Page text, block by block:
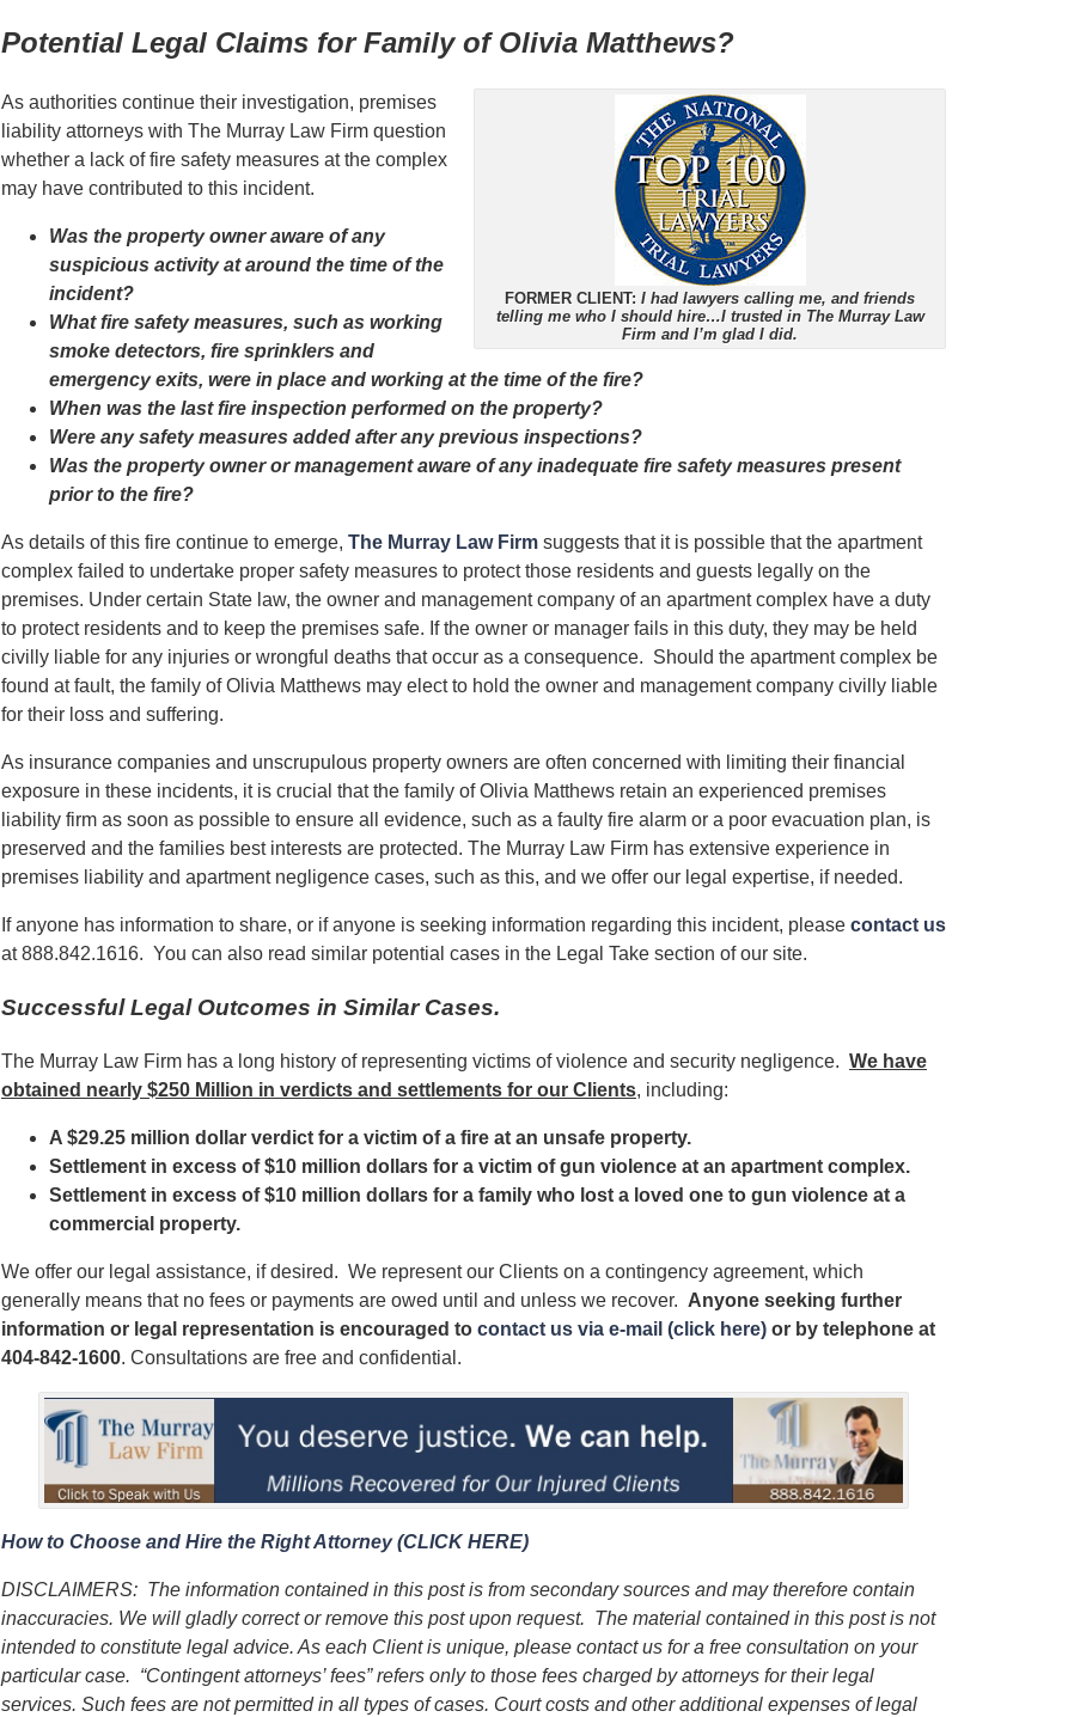
Potential Legal Claims for Family of Olivia Matthews?
FORMER CLIENT: I had lawyers calling me, and friends
telling me who I should hire…I trusted in The Murray Law
Firm and I’m glad I did.
As authorities continue their investigation, premises
liability attorneys with The Murray Law Firm question
whether a lack of fire safety measures at the complex
may have contributed to this incident.
Was the property owner aware of any
suspicious activity at around the time of the
incident?
What fire safety measures, such as working
smoke detectors, fire sprinklers and
emergency exits, were in place and working at the time of the fire?
When was the last fire inspection performed on the property?
Were any safety measures added after any previous inspections?
Was the property owner or management aware of any inadequate fire safety measures present
prior to the fire?
As details of this fire continue to emerge, The Murray Law Firm suggests that it is possible that the apartment
complex failed to undertake proper safety measures to protect those residents and guests legally on the
premises. Under certain State law, the owner and management company of an apartment complex have a duty
to protect residents and to keep the premises safe. If the owner or manager fails in this duty, they may be held
civilly liable for any injuries or wrongful deaths that occur as a consequence. Should the apartment complex be
found at fault, the family of Olivia Matthews may elect to hold the owner and management company civilly liable
for their loss and suffering.
As insurance companies and unscrupulous property owners are often concerned with limiting their financial
exposure in these incidents, it is crucial that the family of Olivia Matthews retain an experienced premises
liability firm as soon as possible to ensure all evidence, such as a faulty fire alarm or a poor evacuation plan, is
preserved and the families best interests are protected. The Murray Law Firm has extensive experience in
premises liability and apartment negligence cases, such as this, and we offer our legal expertise, if needed.
If anyone has information to share, or if anyone is seeking information regarding this incident, please contact us
at 888.842.1616. You can also read similar potential cases in the Legal Take section of our site.
Successful Legal Outcomes in Similar Cases.
The Murray Law Firm has a long history of representing victims of violence and security negligence. We have
obtained nearly $250 Million in verdicts and settlements for our Clients, including:
A $29.25 million dollar verdict for a victim of a fire at an unsafe property.
Settlement in excess of $10 million dollars for a victim of gun violence at an apartment complex.
Settlement in excess of $10 million dollars for a family who lost a loved one to gun violence at a
commercial property.
We offer our legal assistance, if desired. We represent our Clients on a contingency agreement, which
generally means that no fees or payments are owed until and unless we recover. Anyone seeking further
information or legal representation is encouraged to contact us via e-mail (click here) or by telephone at
404-842-1600. Consultations are free and confidential.
How to Choose and Hire the Right Attorney (CLICK HERE)
DISCLAIMERS: The information contained in this post is from secondary sources and may therefore contain
inaccuracies. We will gladly correct or remove this post upon request. The material contained in this post is not
intended to constitute legal advice. As each Client is unique, please contact us for a free consultation on your
particular case. “Contingent attorneys’ fees” refers only to those fees charged by attorneys for their legal
services. Such fees are not permitted in all types of cases. Court costs and other additional expenses of legal